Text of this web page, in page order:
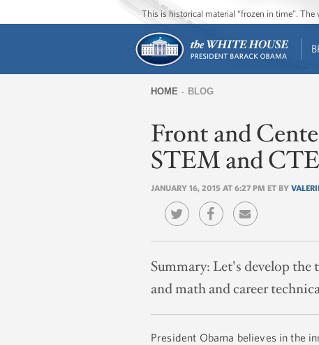
This is historical material “frozen in time”.
are
here
HOME BLOG
Front and
STEM and
JANUARY 16, 2015 AT 6:27 PM ET BY
Summary:Let's develop the
and math and career
President Obama believes in the